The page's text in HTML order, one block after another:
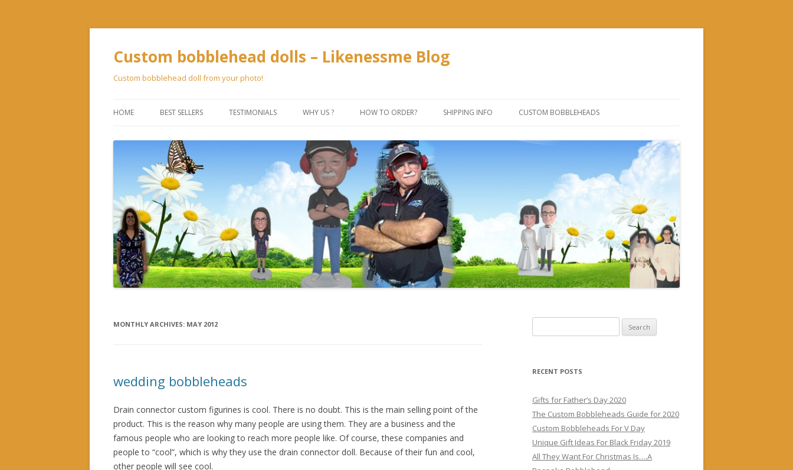
Custom bobblehead dolls – Likenessme Blog
Custom bobblehead doll from your photo!
to
HOME BEST SELLERS TESTIMONIALS WHY US ? HOW TO ORDER? SHIPPING INFO CUSTOM BOBBLEHEADS
MONTHLY ARCHIVES: MAY 2012
wedding bobbleheads
Drain connector custom figurines is cool. There is no doubt. This is the main selling point of the
product. This is the reason why many people are using them. They are a business and the
famous people who are looking to reach more people like. Of course, these companies and
people to “cool”, which is why they use the drain connector doll. Because of their fun and cool,
other people will see cool.
e
r
h
f
o
r
RECENT POSTS
Gifts for Father’s Day 2020
The Custom Bobbleheads Guide for 2020
Custom Bobbleheads For V Day
Unique Gift Ideas For Black Friday 2019
All They Want For Christmas Is….A